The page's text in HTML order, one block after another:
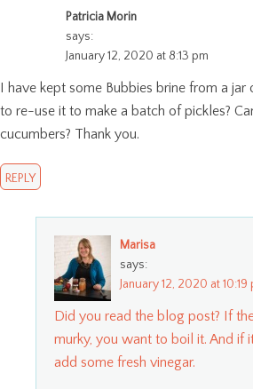
Patricia Morin
says:
January 12, 2020 at 8:13 pm
I have kept some Bubbies brine from a
to re-use it to make a batch of pickles?
cucumbers? Thank you.
REPLY
Marisa
says:
January 12, 2020 at 10:19
Did you read the blog post? If
murky, you want to boil it. And if
add some fresh vinegar.